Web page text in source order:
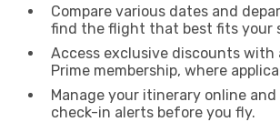
Compare various dates and
find the flight that best fits your
Access exclusive discounts with
Prime membership, where
Manage your itinerary online
check-in alerts before you fly.